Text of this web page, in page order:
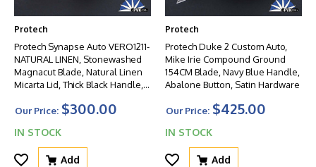
Protech
Protech Synapse Auto VERO1211-
NATURAL LINEN, Stonewashed
Magnacut Blade, Natural Linen
Micarta Lid, Thick Black Handle,
Our Price: $300.00
IN STOCK
Add
Protech
Protech Duke 2 Custom Auto,
Mike Irie Compound Ground
154CM Blade, Navy Blue Handle,
Abalone Button, Satin Hardware
Our Price: $425.00
IN STOCK
Add